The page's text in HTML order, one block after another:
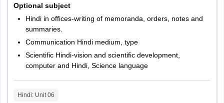
Optional subject
Hindi in offices-writing of memoranda, orders, notes and
summaries.
Communication Hindi medium, type
Scientific Hindi-vision and scientific development,
computer and Hindi, Science language
Hindi: Unit 06